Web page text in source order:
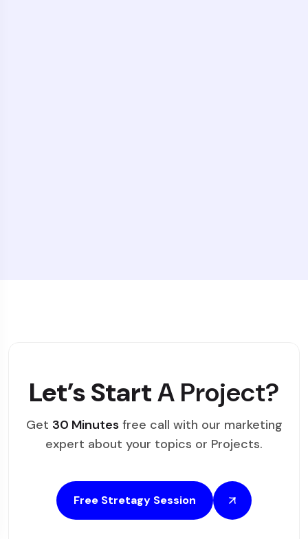
Let’s StartA Project?
Get 30 Minutesfree call with our marketing
expert about your topics or Projects.
Free Stretagy Session